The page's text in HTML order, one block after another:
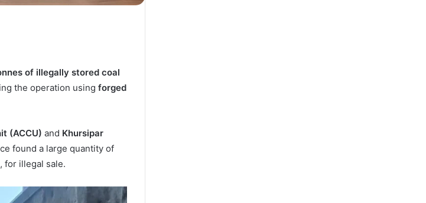
of illegally stored coal
the operation using forged
(ACCU) and Khursipar
found a large quantity of
, for illegal sale.